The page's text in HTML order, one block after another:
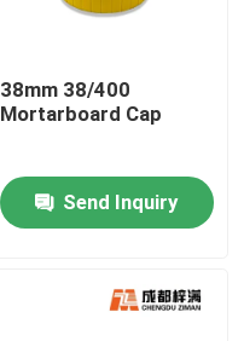
38mm 38/400
Mortarboard Cap
Send Inquiry